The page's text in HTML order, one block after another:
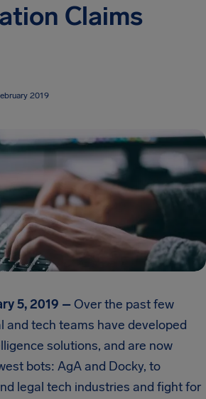
Claims
2019
5, 2019 – Over the past few
and tech teams have developed
solutions, and are now
bots: AgA and Docky, to
legal tech industries and fight for